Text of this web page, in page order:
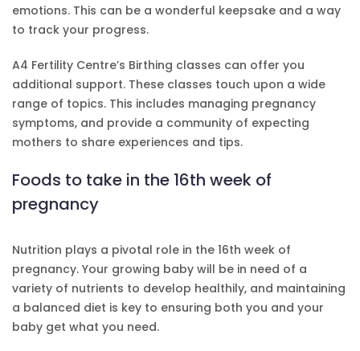
emotions. This can be a wonderful keepsake and a way
to track your progress.
A4 Fertility Centre’s Birthing classes can offer you
additional support. These classes touch upon a wide
range of topics. This includes managing pregnancy
symptoms, and provide a community of expecting
mothers to share experiences and tips.
Foods to take in the 16th week of
pregnancy
Nutrition plays a pivotal role in the 16th week of
pregnancy. Your growing baby will be in need of a
variety of nutrients to develop healthily, and maintaining
a balanced diet is key to ensuring both you and your
baby get what you need.